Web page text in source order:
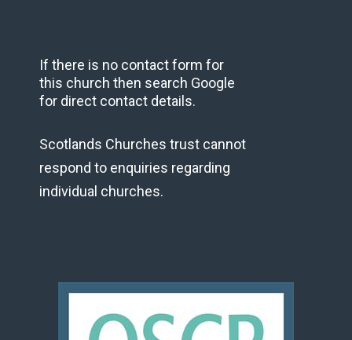
If there is no contact form for
this church then search Google
for direct contact details.
Scotlands Churches trust cannot
respond to enquiries regarding
individual churches.